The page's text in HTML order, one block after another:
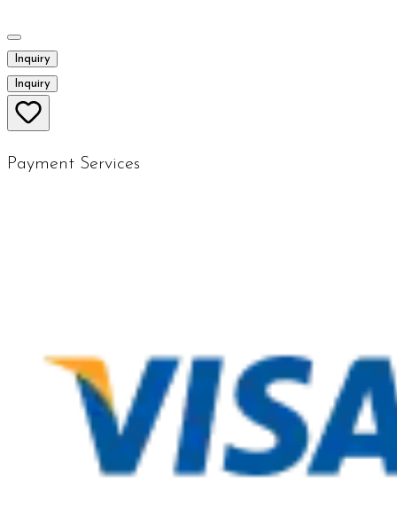
Inquiry
Inquiry
Payment Services